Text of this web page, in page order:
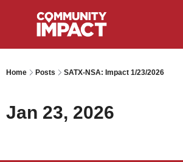
Home Posts SATX-NSA: Impact 1/23/2026
Jan 23, 2026